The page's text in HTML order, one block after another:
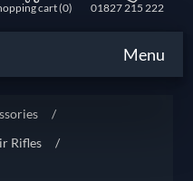
cart(0) 01827 215 222
Menu
/
Rifles
/